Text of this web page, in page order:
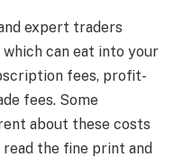
expert traders
can eat into your
fees, profit-
fees. Some
about these costs
the fine print and